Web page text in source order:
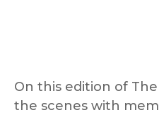
On this edition of
the scenes with